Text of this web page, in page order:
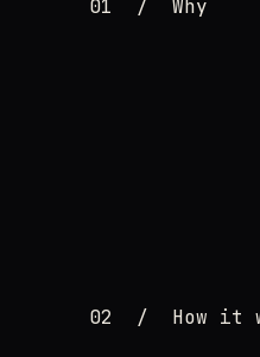
01 /Why
02 / How it